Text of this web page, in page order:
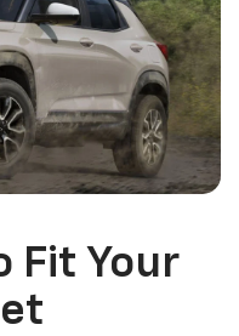
Fit Your